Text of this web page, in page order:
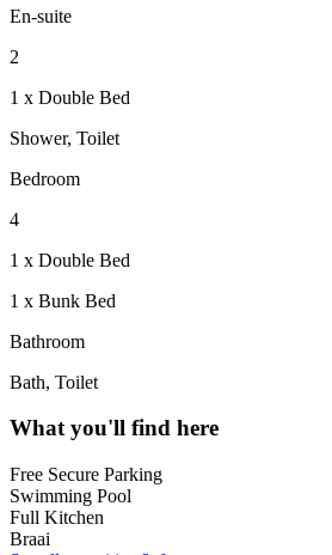
En-suite
2
1 x Double Bed
Shower, Toilet
Bedroom
4
1 x Double Bed
1 x Bunk Bed
Bathroom
Bath, Toilet
What you'll find here
Free Secure Parking
Swimming Pool
Full Kitchen
Braai